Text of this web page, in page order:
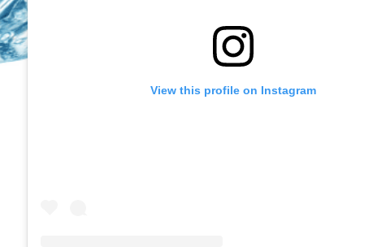
View this profile on Instagram